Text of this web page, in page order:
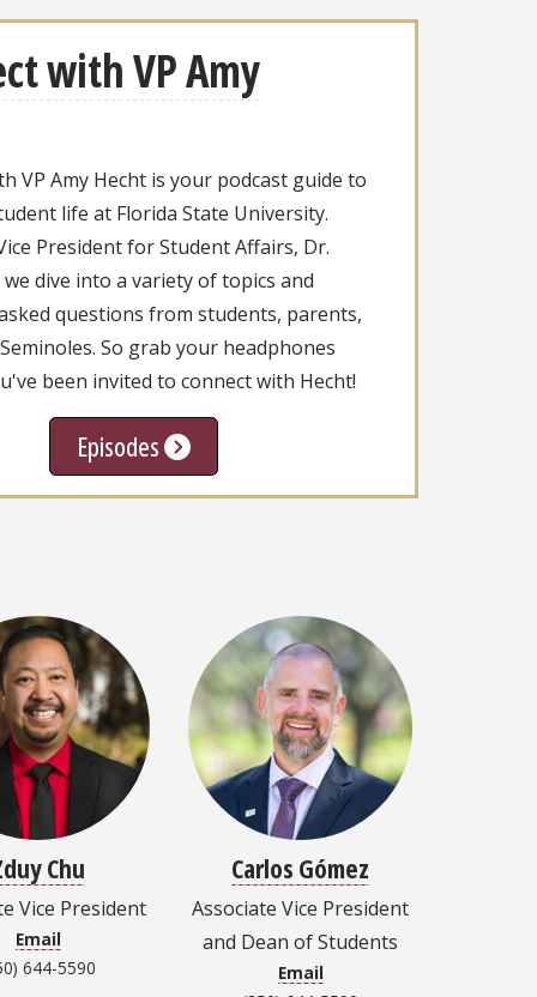
with VP Amy
VP Amy Hecht is your podcast guide to
life at Florida State University.
President for Student Affairs, Dr.
we dive into a variety of topics and
questions from students, parents,
So grab your headphones
been invited to connect with Hecht!
Episodes
Chu
Vice President
Email
644-5590
Carlos Gómez
Associate Vice President
and Dean of Students
Email